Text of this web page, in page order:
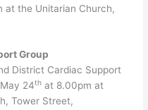
at the Unitarian Church,
Group
District Cardiac Support
24th at 8.00pm at
Tower Street,